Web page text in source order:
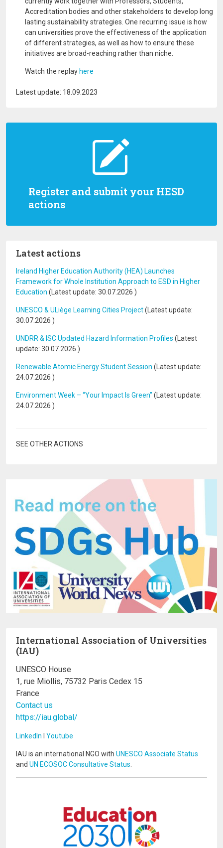
Register and submit your HESD
actions
Latest actions
Ireland Higher Education Authority (HEA) Launches
Framework for Whole Institution Approach to ESD in Higher
Education (Latest update: 30.07.2026 )
UNESCO & ULiège Learning Cities Project(Latest update:
30.07.2026 )
UNDRR & ISC Updated Hazard Information Profiles (Latest
update: 30.07.2026 )
Renewable Atomic Energy Student Session (Latest update:
24.07.2026 )
Environment Week – “Your Impact Is Green” (Latest update:
24.07.2026 )
SEE OTHER ACTIONS
Accreditation bodies and other stakeholders to develop long
lasting sustainability strategies. One recurring issue is how
can universities prove the effectiveness of the application
of different strategies, as well as how to ensure these
initiatives are broad-reaching rather than niche.
Watch the replay here
Latest update: 18.09.2023
International Association of Universities
(IAU)
UNESCO House
1, rue Miollis, 75732 Paris Cedex 15
France
Contact us
https://iau.global/
LinkedIn I Youtube
IAU is an international NGO with UNESCO Associate Status
and UN ECOSOC Consultative Status